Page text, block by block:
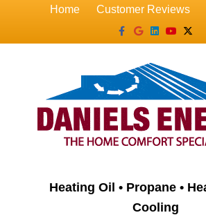
Home Customer Reviews
Facebook
GoogleLinkedin
Youtube
X-
Heating Oil • Propane •
Cooling